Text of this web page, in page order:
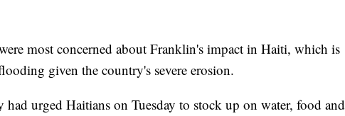
most concerned about Franklin's impact in Haiti, which is
given the country's severe erosion.
urged Haitians on Tuesday to stock up on water, food and